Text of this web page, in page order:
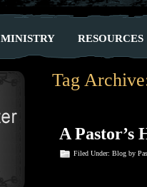
MINISTRY RESOURCES
Tag
A Pastor’s
Filed Under: Blog by